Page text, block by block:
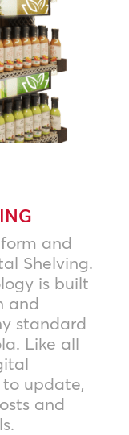
and
Shelving.
is built
and
standard
Like all
to update,
and